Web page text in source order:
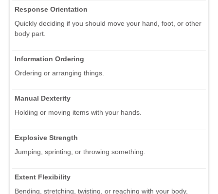
Response Orientation
Quickly deciding if you should move your hand, foot, or other
body part.
Information Ordering
Ordering or arranging things.
Manual Dexterity
Holding or moving items with your hands.
Explosive Strength
Jumping, sprinting, or throwing something.
Extent Flexibility
Bending, stretching, twisting, or reaching with your body,